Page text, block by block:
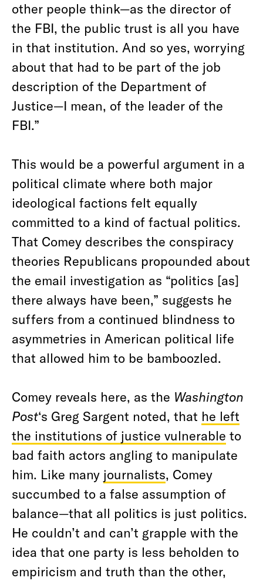
other people think—as the director of
the FBI, the public trust is all you have
in that institution. And so yes, worrying
about that had to be part of the job
description of the Department of
Justice—I mean, of the leader of the
FBI.”
This would be a powerful argument in a
political climate where both major
ideological factions felt equally
committed to a kind of factual politics.
That Comey describes the conspiracy
theories Republicans propounded about
the email investigation as “politics [as]
there always have been,” suggests he
suffers from a continued blindness to
asymmetries in American political life
that allowed him to be bamboozled.
Comey reveals here, as the Washington
Post‘s Greg Sargent noted, that he left
the institutions of justice vulnerable to
bad faith actors angling to manipulate
him. Like many journalists, Comey
succumbed to a false assumption of
balance—that all politics is just politics.
He couldn’t and can’t grapple with the
idea that one party is less beholden to
empiricism and truth than the other,